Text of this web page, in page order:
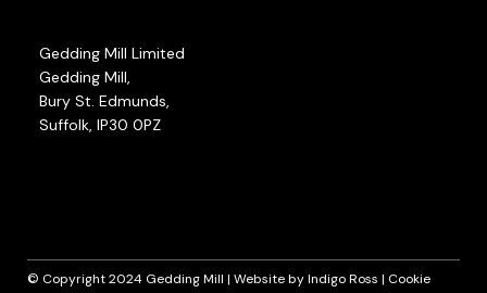
Gedding Mill Limited
Gedding Mill,
Bury St. Edmunds,
Suffolk, IP30 0PZ
© Copyright 2024 Gedding Mill | Website byIndigo Ross | Cookie